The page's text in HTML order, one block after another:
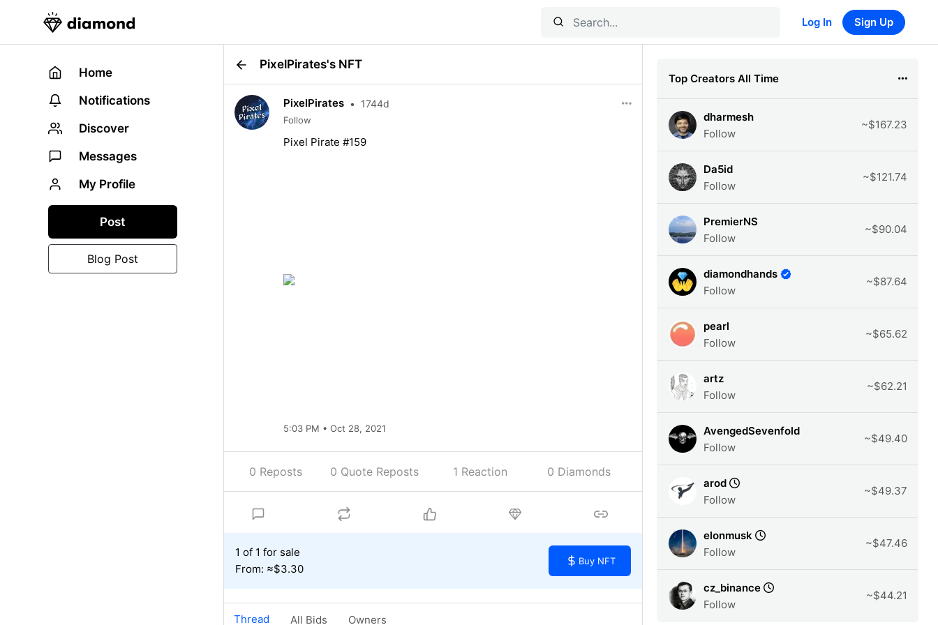
Log In Sign Up
Home
Notifications
Discover
Messages
My Profile
Post
Blog Post
PixelPirates's NFT
PixelPirates • 1744d
Follow
Pixel Pirate #159
5:03 PM • Oct 28, 2021
0 Reposts 0 Quote Reposts 1 Reaction 0 Diamonds
1 of 1 for sale
From: ≈$3.30
Buy NFT
Thread All Bids Owners
Top Creators All Time
dharmesh
Follow
~$167.23
Da5id
Follow
~$121.74
PremierNS
Follow
~$90.04
diamondhands
Follow
~$87.64
pearl
Follow
~$65.62
artz
Follow
~$62.21
AvengedSevenfold
Follow
~$49.40
arod
Follow
~$49.37
elonmusk
Follow
~$47.46
cz_binance
Follow
~$44.21